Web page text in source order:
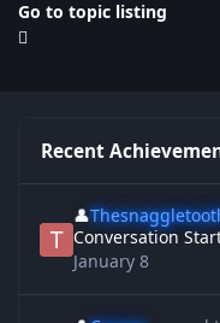
Go to topic listing
Recent
👤
Conversation
January 8